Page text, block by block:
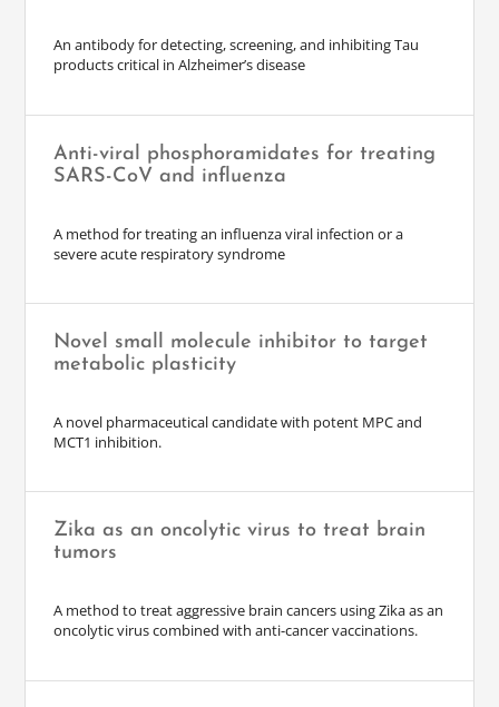
An antibody for detecting, screening, and inhibiting Tau
products critical in Alzheimer’s disease
Anti-viral phosphoramidates for treating
SARS-CoV and influenza
A method for treating an influenza viral infection or a
severe acute respiratory syndrome
Novel small molecule inhibitor to target
metabolic plasticity
A novel pharmaceutical candidate with potent MPC and
MCT1 inhibition.
Zika as an oncolytic virus to treat brain
tumors
A method to treat aggressive brain cancers using Zika as an
oncolytic virus combined with anti-cancer vaccinations.